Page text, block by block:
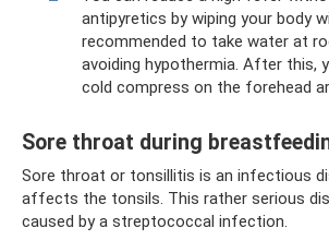
antipyretics by wiping your body
recommended to take water at
avoiding hypothermia. After this,
cold compress on the forehead
Sore throat during
Sore throat or tonsillitis is an infectious
affects the tonsils. This rather serious
caused by a streptococcal infection.